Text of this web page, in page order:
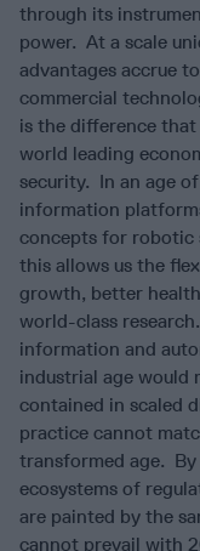
through its
power. At a scale
advantages accrue
commercial
is the difference
world leading
security. In an age of
information
concepts for robotic
this allows us the
growth, better
world-class
information and
industrial age would
contained in scaled
practice cannot
transformed age.
ecosystems of
are painted by the
cannot prevail with